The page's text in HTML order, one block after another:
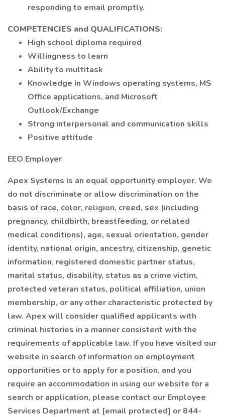
responding to email promptly.
COMPETENCIES and QUALIFICATIONS:
High school diploma required
Willingness to learn
Ability to multitask
Knowledge in Windows operating systems, MS
Office applications, and Microsoft
Outlook/Exchange
Strong interpersonal and communication skills
Positive attitude
EEO Employer
Apex Systems is an equal opportunity employer. We
do not discriminate or allow discrimination on the
basis of race, color, religion, creed, sex (including
pregnancy, childbirth, breastfeeding, or related
medical conditions), age, sexual orientation, gender
identity, national origin, ancestry, citizenship, genetic
information, registered domestic partner status,
marital status, disability, status as a crime victim,
protected veteran status, political affiliation, union
membership, or any other characteristic protected by
law. Apex will consider qualified applicants with
criminal histories in a manner consistent with the
requirements of applicable law. If you have visited our
website in search of information on employment
opportunities or to apply for a position, and you
require an accommodation in using our website for a
search or application, please contact our Employee
Services Department at [email protected] or 844-